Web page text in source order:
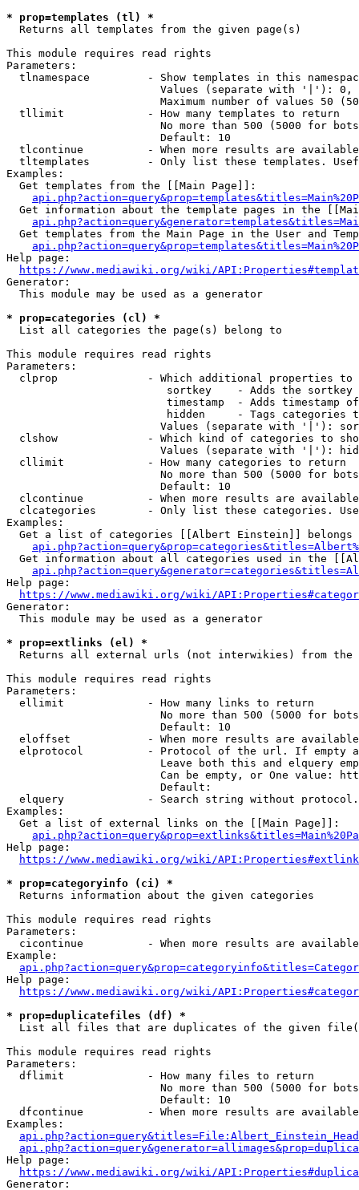
* prop=templates (tl) *
  Returns all templates from the given page(s)
This module requires read rights
Parameters:
tlnamespace         - Show templates in this
Values (separate with '|'):
Maximum number of values 50
  tllimit             - How many templates to return
No more than 500 (5000 for
                        Default: 10
tlcontinue          - When more results are
tltemplates         - Only list these templates.
Examples:
  Get templates from the [[Main Page]]:
Get information about the template pages in the
Get templates from the Main Page in the User and
Help page:
https://www.mediawiki.org/wiki/
Generator:
  This module may be used as a generator
* prop=categories (cl) *
  List all categories the page(s) belong to
This module requires read rights
Parameters:
clprop              - Which additional properties to
sortkey    - Adds the
timestamp  - Adds timestamp
hidden     - Tags categories
Values (separate with '|'):
clshow              - Which kind of categories to
Values (separate with '|'):
  cllimit             - How many categories to return
No more than 500 (5000 for
                        Default: 10
clcontinue          - When more results are
clcategories        - Only list these categories.
Examples:
Get a list of categories [[Albert Einstein]] belongs
Get information about all categories used in the
Help page:
https://www.mediawiki.org/wiki/
Generator:
  This module may be used as a generator
* prop=extlinks (el) *
Returns all external urls (not interwikies) from the
This module requires read rights
Parameters:
  ellimit             - How many links to return
No more than 500 (5000 for
                        Default: 10
eloffset            - When more results are
elprotocol          - Protocol of the url. If empty
Leave both this and elquery
Can be empty, or One value:
                        Default:
elquery             - Search string without
Examples:
  Get a list of external links on the [[Main Page]]:
Help page:
https://www.mediawiki.org/wiki/
* prop=categoryinfo (ci) *
  Returns information about the given categories
This module requires read rights
Parameters:
cicontinue          - When more results are
Example:
Help page:
https://www.mediawiki.org/wiki/
* prop=duplicatefiles (df) *
List all files that are duplicates of the given
This module requires read rights
Parameters:
  dflimit             - How many files to return
No more than 500 (5000 for
                        Default: 10
dfcontinue          - When more results are
Examples:
Help page:
https://www.mediawiki.org/wiki/
Generator: